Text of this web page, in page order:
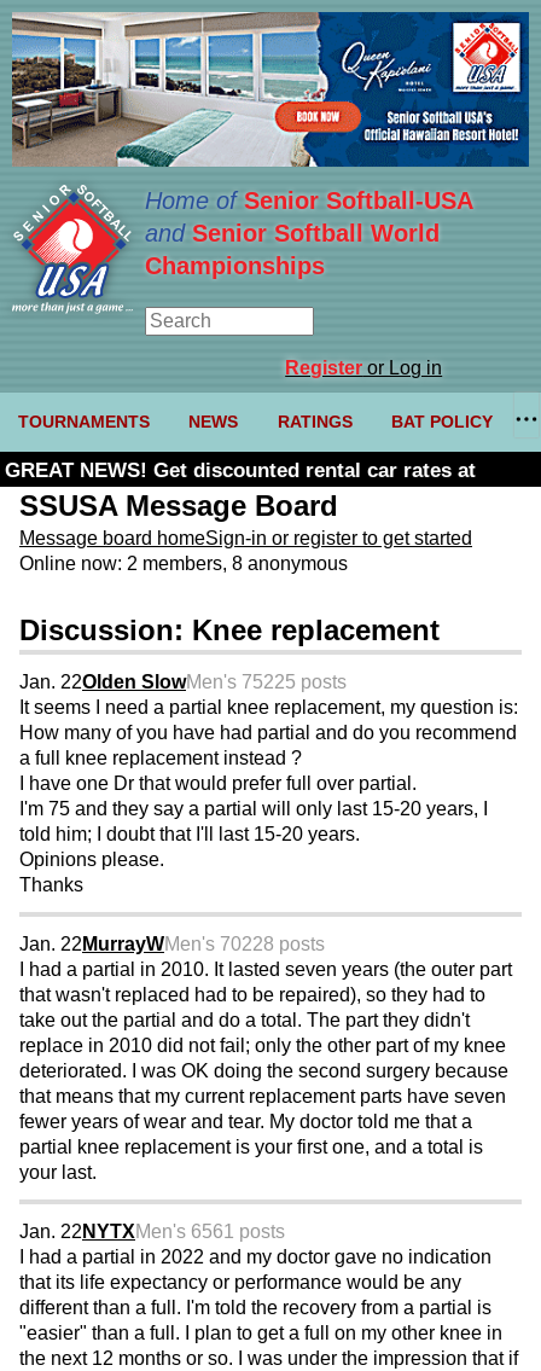
Home ofSenior Softball-USA
and Senior Softball World
Championships
Registeror Log in
TOURNAMENTS NEWS RATINGS BAT POLICY
GREAT NEWS! Get discounted rental car rates at
Budget. Click here and use code U361485
SSUSA Message Board
Message board homeSign-in or register to get started
Online now: 2 members, 8 anonymous
Discussion: Knee replacement
Jan. 22Olden SlowMen's 75225 posts
It seems I need a partial knee replacement, my question is:
How many of you have had partial and do you recommend
a full knee replacement instead ?
I have one Dr that would prefer full over partial.
I'm 75 and they say a partial will only last 15-20 years, I
told him; I doubt that I'll last 15-20 years.
Opinions please.
Thanks
Jan. 22 MurrayWMen's 70228 posts
I had a partial in 2010. It lasted seven years (the outer part
that wasn't replaced had to be repaired), so they had to
take out the partial and do a total. The part they didn't
replace in 2010 did not fail; only the other part of my knee
deteriorated. I was OK doing the second surgery because
that means that my current replacement parts have seven
fewer years of wear and tear. My doctor told me that a
partial knee replacement is your first one, and a total is
your last.
Jan. 22 NYTXMen's 6561 posts
I had a partial in 2022 and my doctor gave no indication
that its life expectancy or performance would be any
different than a full. I'm told the recovery from a partial is
"easier" than a full. I plan to get a full on my other knee in
the next 12 months or so. I was under the impression that if